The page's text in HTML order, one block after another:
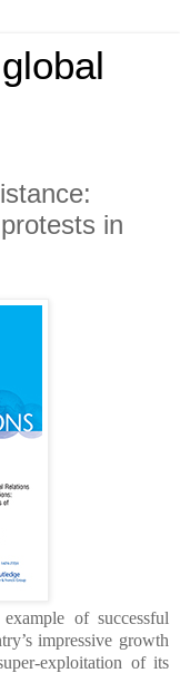
in
of successful
impressive growth
exploitation of its